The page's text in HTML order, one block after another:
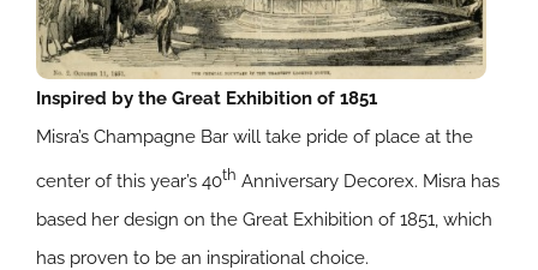
Inspired by the Great Exhibition of 1851
Misra’s Champagne Bar will take pride of place at the
center of this year’s 40th Anniversary Decorex. Misra has
based her design on the Great Exhibition of 1851, which
has proven to be an inspirational choice.